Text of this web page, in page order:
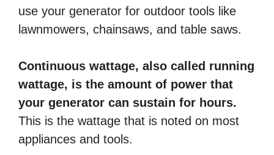
use your generator for outdoor tools like
lawnmowers, chainsaws, and table saws.
Continuous wattage, also called running
wattage, is the amount of power that
your generator can sustain for hours.
This is the wattage that is noted on most
appliances and tools.